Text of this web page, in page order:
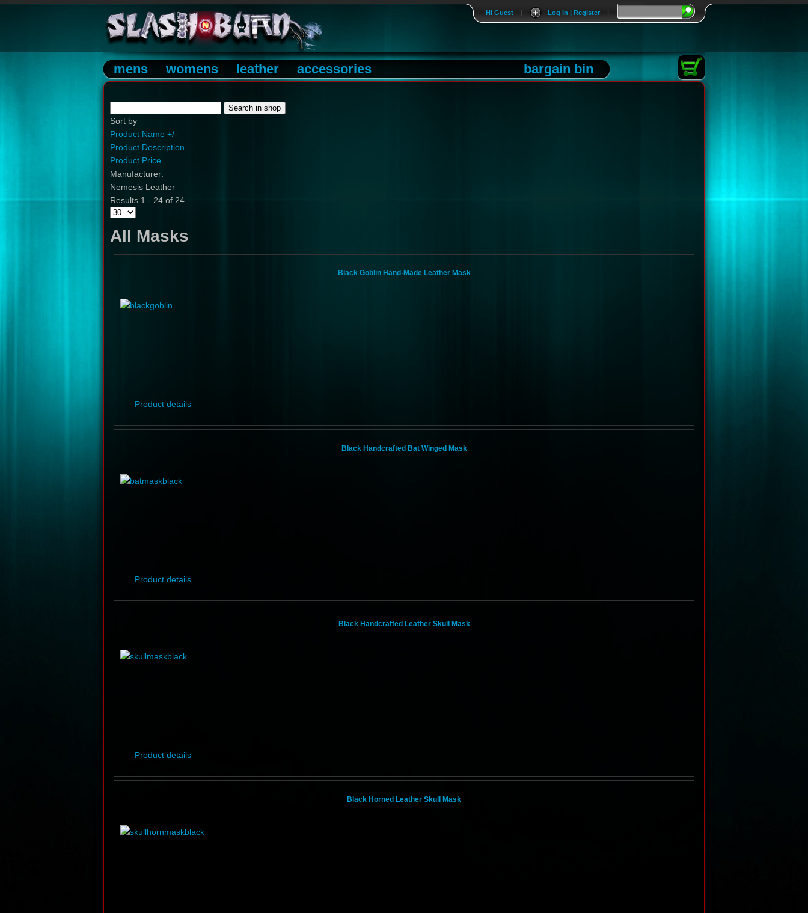
|
Log In | Register
|
Hi Guest
mens womens leather accessories bargain bin
Sort by
Product Name +/-
Product Description
Product Price
Manufacturer:
Nemesis Leather
Results 1 - 24 of 24
All Masks
Black Goblin Hand-Made Leather Mask
Product details
Black Handcrafted Bat Winged Mask
Product details
Black Handcrafted Leather Skull Mask
Product details
Black Horned Leather Skull Mask